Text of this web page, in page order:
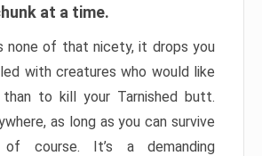
at a time.
none of that nicety, it drops you
with creatures who would like
to kill your Tarnished butt.
as long as you can survive
of course. It’s a demanding